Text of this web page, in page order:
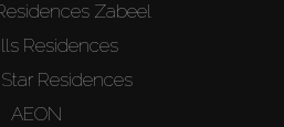
Zabeel
Residences
Residences
AEON